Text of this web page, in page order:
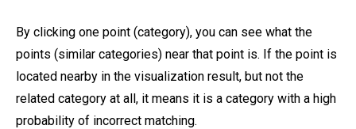
By clicking one point (category), you can see what the
points (similar categories) near that point is. If the point is
located nearby in the visualization result, but not the
related category at all, it means it is a category with a high
probability of incorrect matching.